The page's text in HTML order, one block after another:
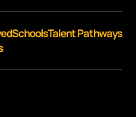
SchoolsTalent Pathways